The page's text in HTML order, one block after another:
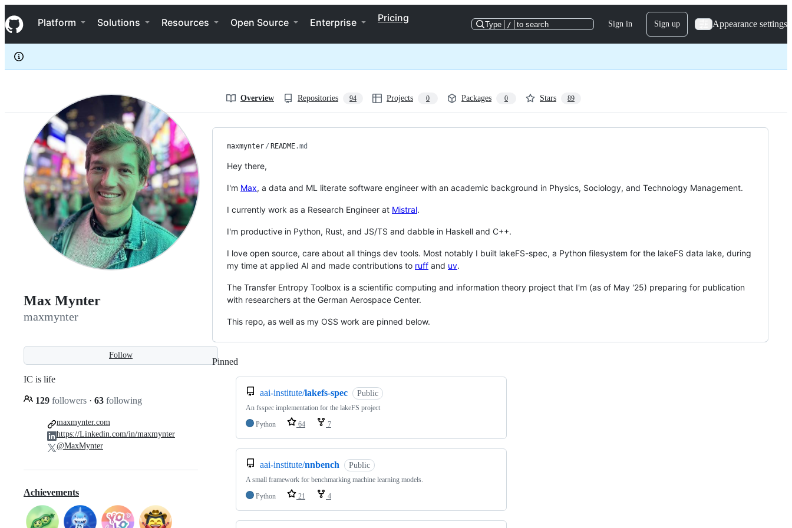
k
i
p
c
e
Navigation Menu
Platform Solutions Resources Open Source Enterprise Pricing
Type / to search Sign in Sign up Appearance settings
maxmynter
Overview Repositories 94 Projects 0 Packages 0 Stars 89
Max Mynter
maxmynter
Follow
IC is life
129 followers · 63 following
maxmynter.com
https://Linkedin.com/in/maxmynter
@MaxMynter
Achievements
maxmynter / README.md
Hey there,
I'm Max, a data and ML literate software engineer with an academic background in Physics, Sociology, and Technology Management.
I currently work as a Research Engineer at Mistral.
I'm productive in Python, Rust, and JS/TS and dabble in Haskell and C++.
I love open source, care about all things dev tools. Most notably I built lakeFS-spec, a Python filesystem for the lakeFS data lake, during
my time at applied AI and made contributions to ruff and uv.
The Transfer Entropy Toolbox is a scientific computing and information theory project that I'm (as of May '25) preparing for publication
with researchers at the German Aerospace Center.
This repo, as well as my OSS work are pinned below.
Pinned
aai-institute/lakefs-spec Public
An fsspec implementation for the lakeFS project
Python
64 7
aai-institute/nnbench Public
A small framework for benchmarking machine learning models.
Python
21 4